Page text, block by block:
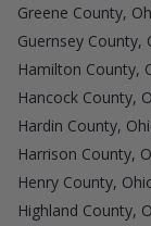
Greene County,
Guernsey County,
Hamilton County,
Hancock County,
Hardin County,
Harrison County,
Henry County,
Highland County,